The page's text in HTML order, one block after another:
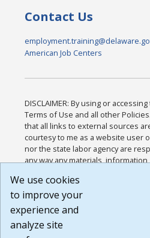
Contact Us
American Job Centers
DISCLAIMER: By using or
Terms of Use and all other
that all links to external sources
courtesy to me as a website user
nor the state labor agency are
any way any materials,
or any other practices of such
agree that the Terms of Use and
Website are available to me, and I
Build:
We use cookies
to improve your
experience and
analyze site